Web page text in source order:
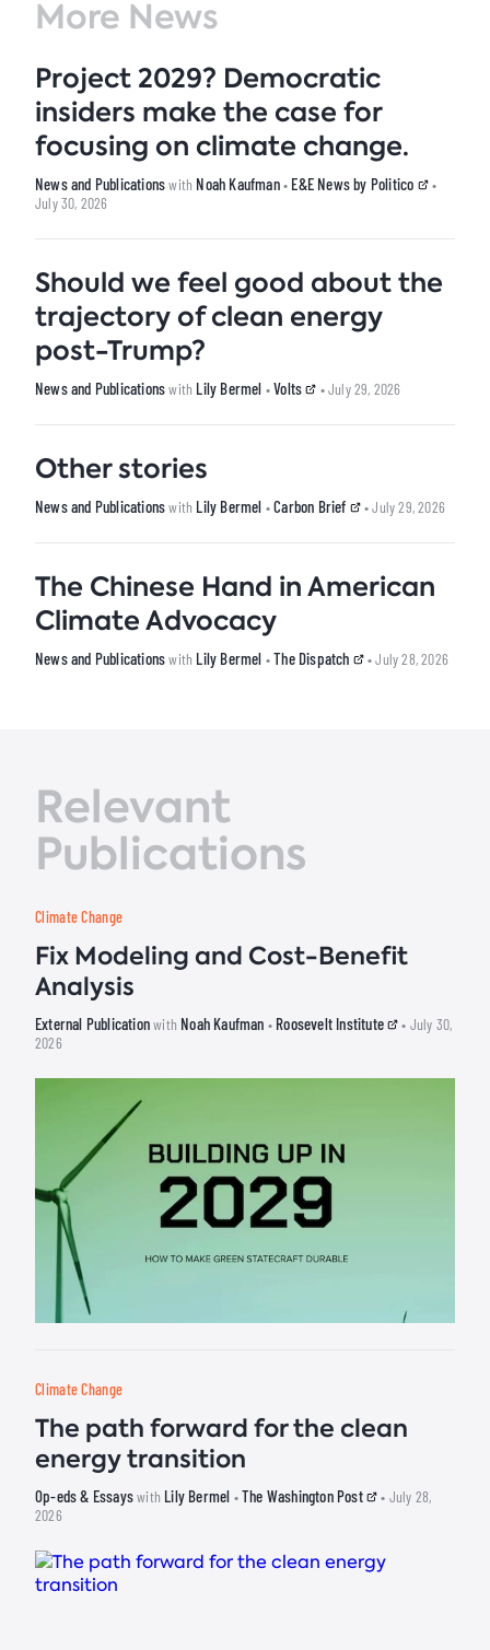
More News
Project 2029? Democratic
insiders make the case for
focusing on climate change.
News and Publicationswith Noah Kaufman• E&E News by Politico
•
July 30, 2026
Should we feel good about the
trajectory of clean energy
post-Trump?
News and Publicationswith Lily Bermel •Volts • July 29, 2026
Other stories
News and Publicationswith Lily Bermel •Carbon Brief • July 29, 2026
The Chinese Hand in American
Climate Advocacy
News and Publicationswith Lily Bermel •The Dispatch • July 28, 2026
Relevant
Publications
Climate Change
Fix Modeling and Cost-Benefit
Analysis
External Publicationwith Noah Kaufman • Roosevelt Institute
• July 30,
2026
Climate Change
The path forward for the clean
energy transition
Op-eds & Essayswith Lily Bermel •The Washington Post
• July 28,
2026